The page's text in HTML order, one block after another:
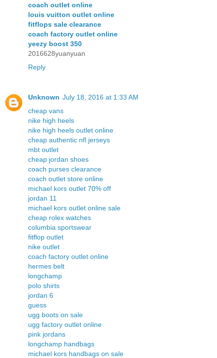
coach outlet online
louis vuitton outlet online
fitflops sale clearance
coach factory outlet online
yeezy boost 350
2016628yuanyuan
Reply
Unknown July 18, 2016 at 1:33 AM
cheap vans
nike high heels
nike high heels outlet online
cheap authentic nfl jerseys
mbt outlet
cheap jordan shoes
coach purses clearance
coach outlet store online
michael kors outlet 70% off
jordan 11
michael kors outlet online sale
cheap rolex watches
columbia sportswear
fitflop outlet
nike outlet
coach factory outlet online
hermes belt
longchamp
polo shirts
jordan 6
guess
ugg boots on sale
ugg factory outlet online
pink jordans
longchamp handbags
michael kors handbags on sale